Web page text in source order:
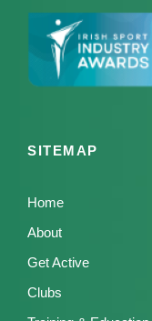
SITEMAP
Home
About
Get Active
Clubs